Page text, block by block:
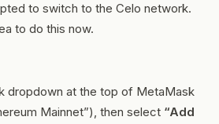
to switch to the Celo network.
to do this now.
dropdown at the top of MetaMask
Mainnet”), then select “Add